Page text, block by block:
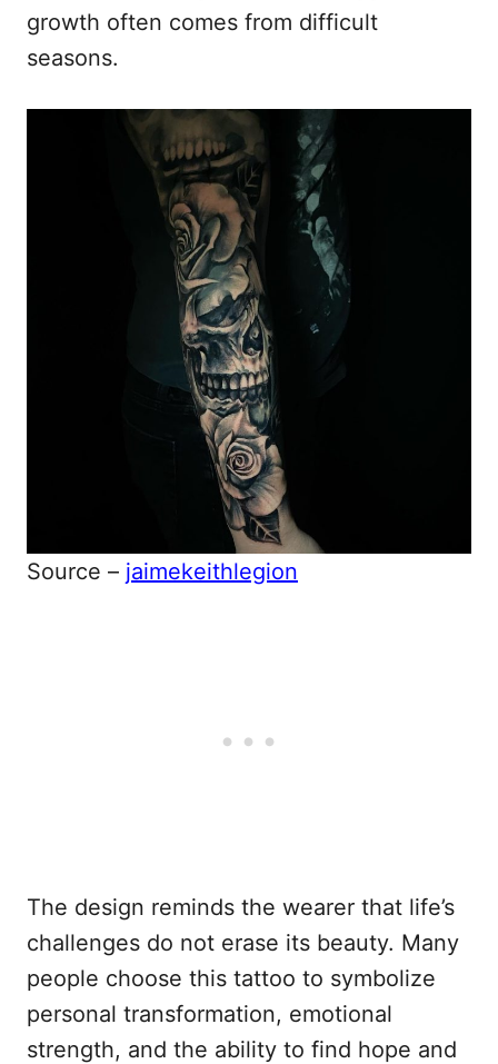
growth often comes from difficult
seasons.
Source – jaimekeithlegion
The design reminds the wearer that life’s
challenges do not erase its beauty. Many
people choose this tattoo to symbolize
personal transformation, emotional
strength, and the ability to find hope and